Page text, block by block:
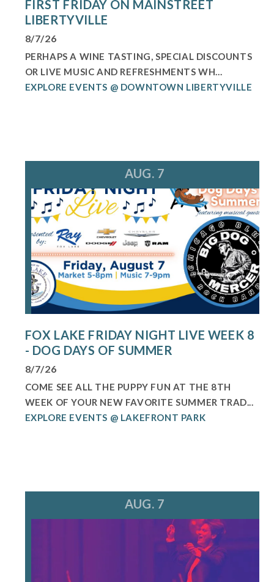
FIRST FRIDAY ON MAINSTREET
LIBERTYVILLE
8/7/26
PERHAPS A WINE TASTING, SPECIAL DISCOUNTS
OR LIVE MUSIC AND REFRESHMENTS WH...
EXPLORE EVENTS @ DOWNTOWN LIBERTYVILLE
AUG. 7
FOX LAKE FRIDAY NIGHT LIVE WEEK 8
- DOG DAYS OF SUMMER
8/7/26
COME SEE ALL THE PUPPY FUN AT THE 8TH
WEEK OF YOUR NEW FAVORITE SUMMER TRAD...
EXPLORE EVENTS @ LAKEFRONT PARK
AUG. 7